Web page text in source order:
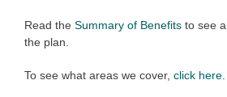
Read the Summary of Benefits to see
the plan.
To see what areas we cover, click here